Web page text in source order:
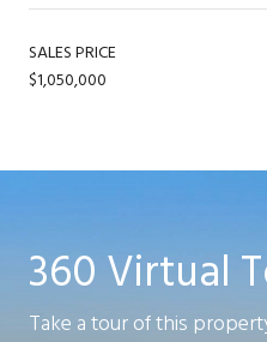
SALES PRICE
$1,050,000
360 Virtual
Take a tour of this